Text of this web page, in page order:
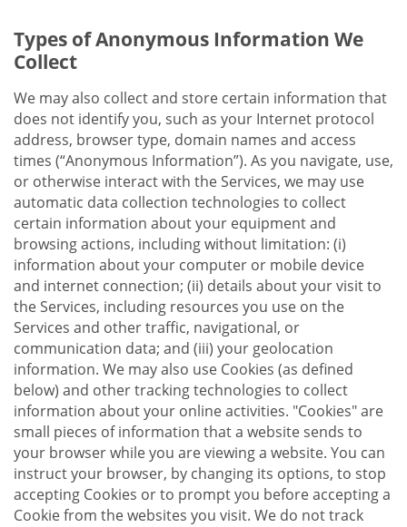
Types of Anonymous Information We
Collect
We may also collect and store certain information that
does not identify you, such as your Internet protocol
address, browser type, domain names and access
times (“Anonymous Information”). As you navigate, use,
or otherwise interact with the Services, we may use
automatic data collection technologies to collect
certain information about your equipment and
browsing actions, including without limitation: (i)
information about your computer or mobile device
and internet connection; (ii) details about your visit to
the Services, including resources you use on the
Services and other traffic, navigational, or
communication data; and (iii) your geolocation
information. We may also use Cookies (as defined
below) and other tracking technologies to collect
information about your online activities. "Cookies" are
small pieces of information that a website sends to
your browser while you are viewing a website. You can
instruct your browser, by changing its options, to stop
accepting Cookies or to prompt you before accepting a
Cookie from the websites you visit. We do not track